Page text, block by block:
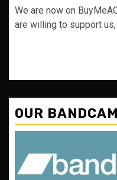
We are now on
are willing to support
OUR